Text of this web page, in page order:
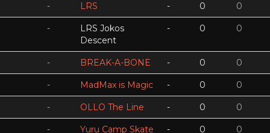
- LRS - 0 0
-
LRS Jokos
Descent
- 0 0
- BREAK-A-BONE - 0 0
- MadMax is Magic - 0 0
- OLLO The Line - 0 0
-
Yuru Camp Skate
- 0 0